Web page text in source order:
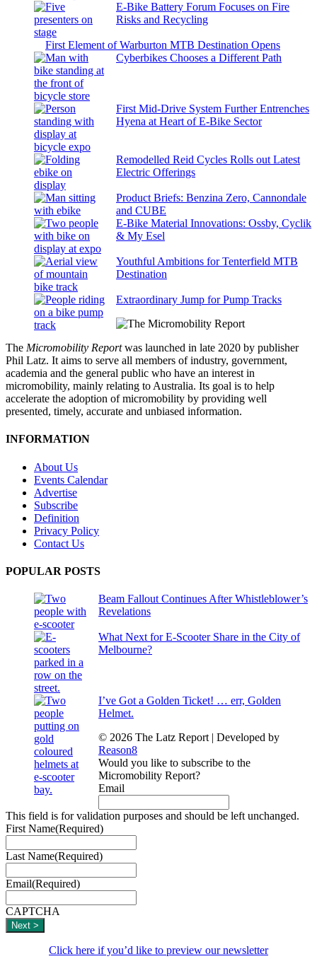
E-Bike Battery Forum Focuses on Fire
Risks and Recycling
First Element of Warburton MTB Destination Opens
Cyberbikes Chooses a Different Path
First Mid-Drive System Further Entrenches
Hyena at Heart of E-Bike Sector
Remodelled Reid Cycles Rolls out Latest
Electric Offerings
Product Briefs: Benzina Zero, Cannondale
and CUBE
E-Bike Material Innovations: Ossby, Cyclik
& My Esel
Youthful Ambitions for Tenterfield MTB
Destination
Extraordinary Jump for Pump Tracks
The Micromobility Reportwas launched in late 2020 by publisher
Phil Latz. It aims to serve all members of industry, government,
academia and the general public who have an interest in
micromobility, mainly relating to Australia. Its goal is to help
accelerate the adoption of micromobility by providing well
presented, timely, accurate and unbiased information.
INFORMATION
About Us
Events Calendar
Advertise
Subscribe
Definition
Privacy Policy
Contact Us
POPULAR POSTS
Beam Fallout Continues After Whistleblower’s
Revelations
What Next for E-Scooter Share in the City of
Melbourne?
I’ve Got a Golden Ticket! … err, Golden
Helmet.
© 2026 The Latz Report | Developed by
Reason8
Would you like to subscribe to the
Micromobility Report?
Email
This field is for validation purposes and should be left unchanged.
First Name(Required)
Last Name(Required)
Email(Required)
CAPTCHA
Click here if you’d like to preview our newsletter